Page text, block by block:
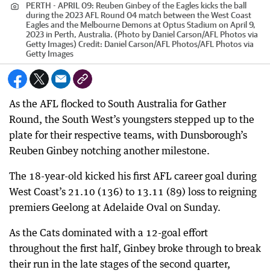
PERTH - APRIL 09: Reuben Ginbey of the Eagles kicks the ball
during the 2023 AFL Round 04 match between the West Coast
Eagles and the Melbourne Demons at Optus Stadium on April 9,
2023 in Perth, Australia. (Photo by Daniel Carson/AFL Photos via
Getty Images) Credit: Daniel Carson/AFL Photos/AFL Photos via
Getty Images
As the AFL flocked to South Australia for Gather
Round, the South West’s youngsters stepped up to the
plate for their respective teams, with Dunsborough’s
Reuben Ginbey notching another milestone.
The 18-year-old kicked his first AFL career goal during
West Coast’s 21.10 (136) to 13.11 (89) loss to reigning
premiers Geelong at Adelaide Oval on Sunday.
As the Cats dominated with a 12-goal effort
throughout the first half, Ginbey broke through to break
their run in the late stages of the second quarter,